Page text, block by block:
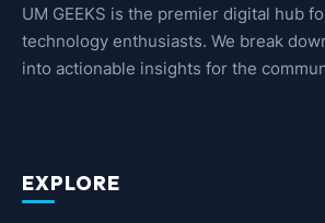
UM GEEKS is the premier digital hub
technology enthusiasts. We break
into actionable insights for the
EXPLORE